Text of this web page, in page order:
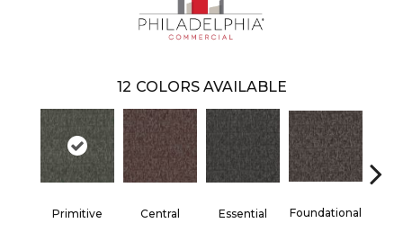
12 COLORS AVAILABLE
Primitive Central Essential Foundational